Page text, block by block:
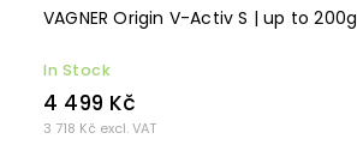
VAGNER Origin V-Activ S | up to 200g
In Stock
3 718 Kč excl. VAT
4 499 Kč